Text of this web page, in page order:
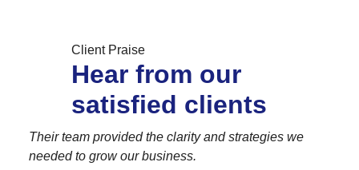
Client Praise
Hear from our
satisfied clients
Their team provided the clarity and strategies we
needed to grow our business.